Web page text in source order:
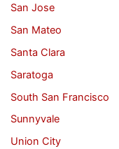
San Jose
San Mateo
Santa Clara
Saratoga
South San Francisco
Sunnyvale
Union City